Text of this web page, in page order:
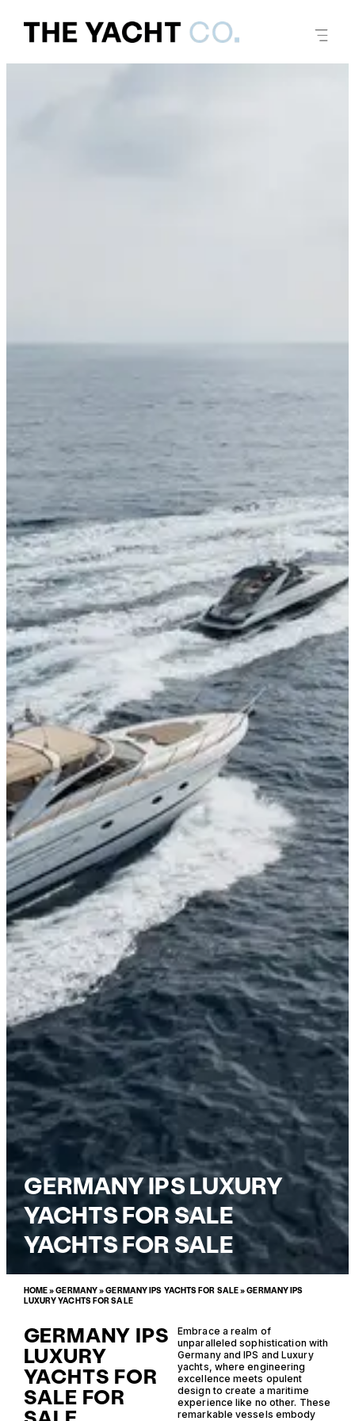
GERMANY IPS LUXURY
YACHTS FOR SALE
YACHTS FOR SALE
HOME»GERMANY»GERMANY IPS YACHTS FOR SALE»GERMANY IPS
LUXURY YACHTS FOR SALE
GERMANY IPS
LUXURY
YACHTS FOR
SALE FOR
Embrace a realm of
unparalleled sophistication with
Germany and IPS and Luxury
yachts, where engineering
excellence meets opulent
design to create a maritime
experience like no other. These
remarkable vessels embody